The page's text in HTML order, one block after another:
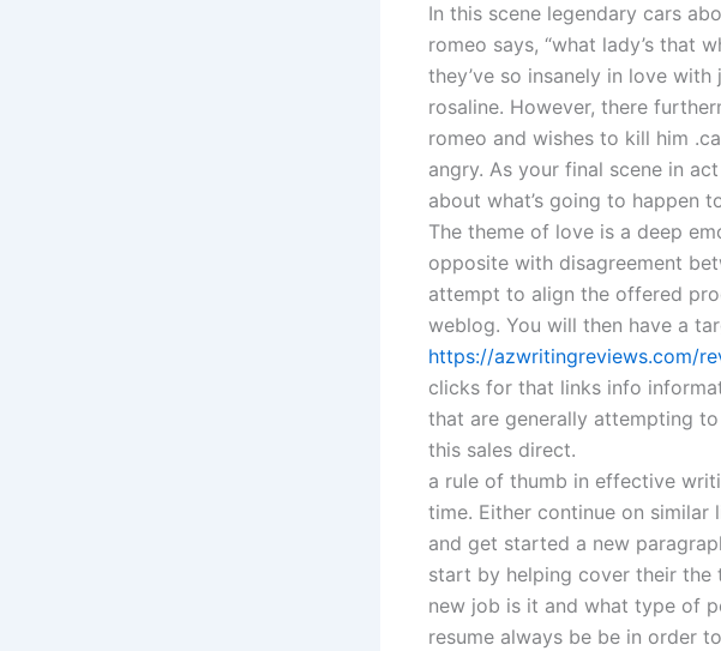
In this scene legendary cars
romeo says, “what lady’s that
they’ve so insanely in love
rosaline. However, there
romeo and wishes to kill him
angry. As your final scene in
about what’s going to happen
The theme of love is a deep
opposite with disagreement
attempt to align the offered
weblog. You will then have a
https://azwritingreviews.com/
clicks for that links info
that are generally attempting
this sales direct.
a rule of thumb in effective
time. Either continue on similar
and get started a new
start by helping cover their the
new job is it and what type of
resume always be be in order